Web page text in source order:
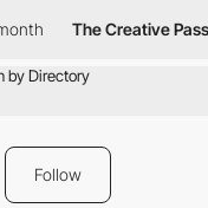
The Creative Pass
Follow